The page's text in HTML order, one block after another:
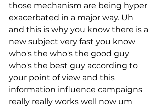
those mechanism are being hyper
exacerbated in a major way. Uh
and this is why you know there is a
new subject very fast you know
who's the who's the good guy
who's the best guy according to
your point of view and this
information influence campaigns
really really works well now um